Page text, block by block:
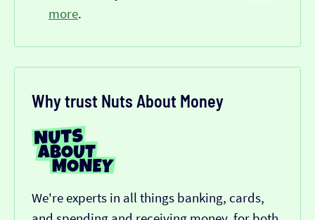
more.
Why trust Nuts About Money
We're experts in all things banking, cards,